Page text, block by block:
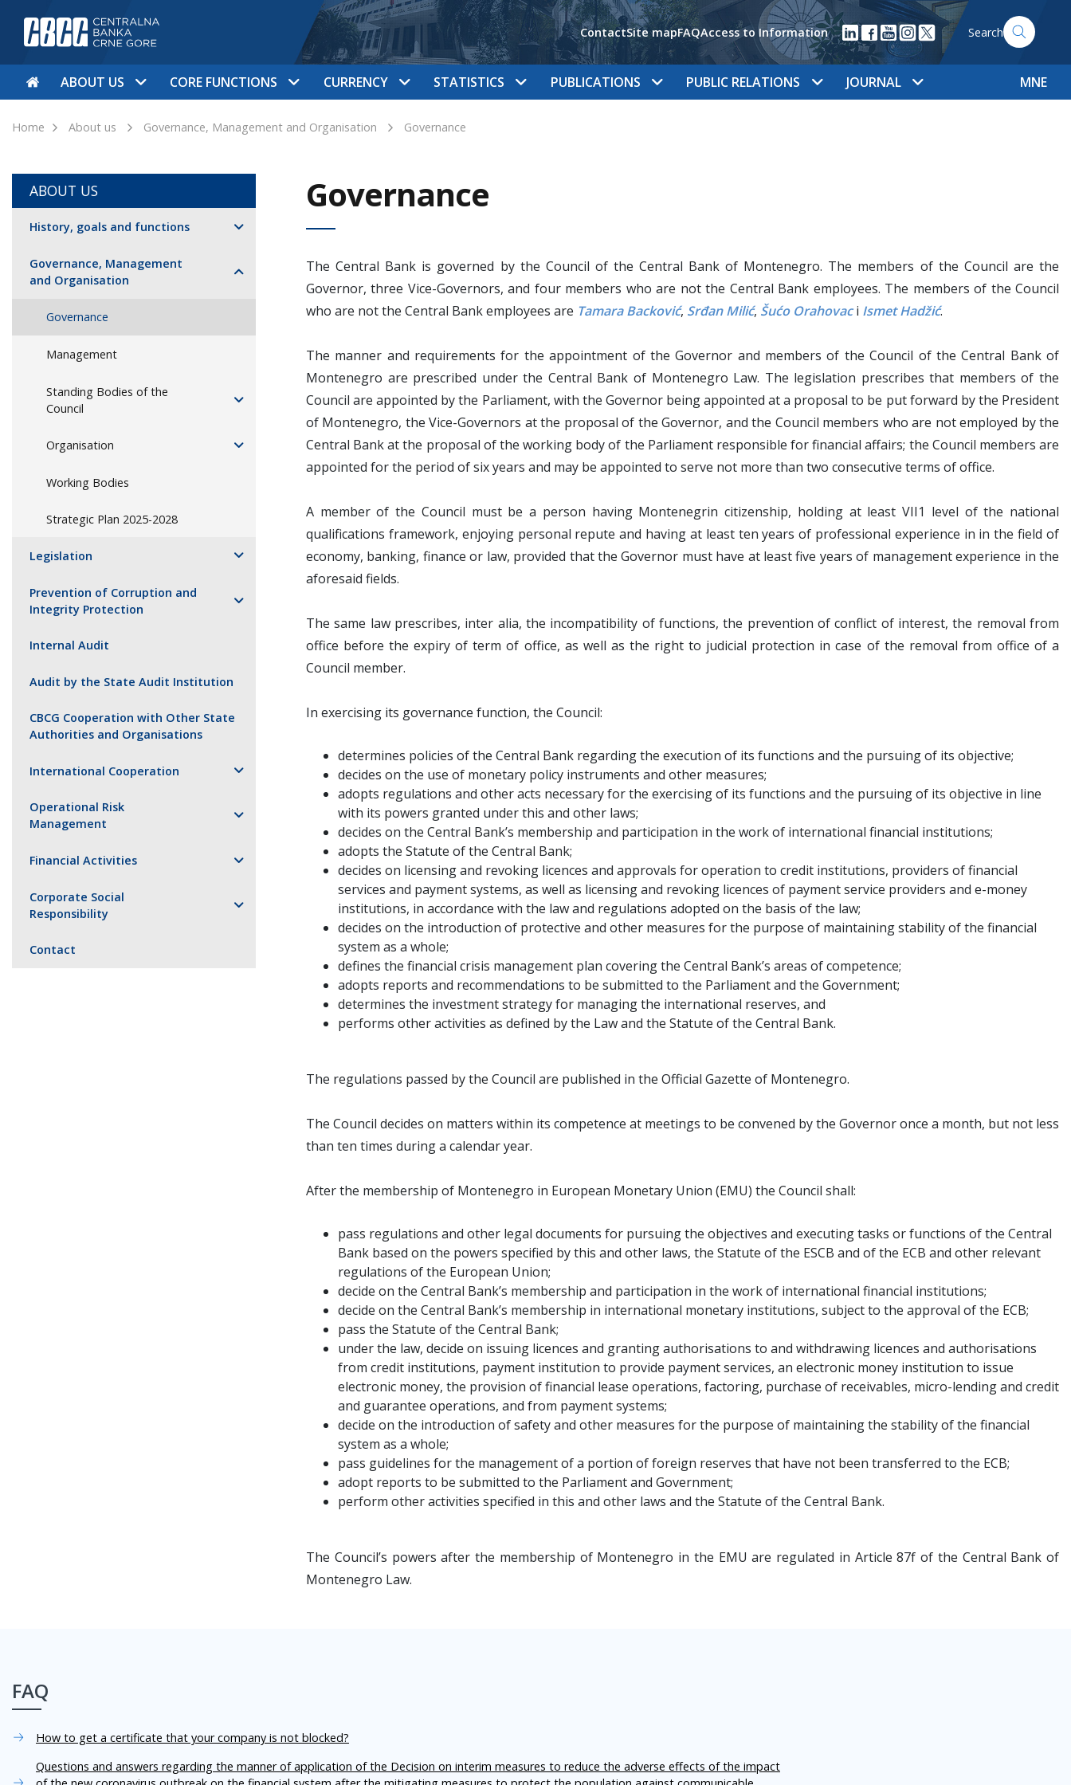
ContactSite mapFAQAccess to Information Search
ABOUT US CORE FUNCTIONS CURRENCY STATISTICS PUBLICATIONS PUBLIC RELATIONS JOURNAL MNE
Home About us Governance, Management and Organisation Governance
ABOUT US
History, goals and functions
Governance, Management
and Organisation
Governance
Management
Standing Bodies of the
Council
Organisation
Working Bodies
Strategic Plan 2025-2028
Legislation
Prevention of Corruption and
Integrity Protection
Internal Audit
Audit by the State Audit Institution
CBCG Cooperation with Other State
Authorities and Organisations
International Cooperation
Operational Risk
Management
Financial Activities
Corporate Social
Responsibility
Contact
Governance
The Central Bank is governed by the Council of the Central Bank of Montenegro. The members of the Council are the
Governor, three Vice-Governors, and four members who are not the Central Bank employees. The members of the Council
who are not the Central Bank employees are Tamara Backović, Srđan Milić, Šućo Orahovaci Ismet Hadžić.
The manner and requirements for the appointment of the Governor and members of the Council of the Central Bank of
Montenegro are prescribed under the Central Bank of Montenegro Law. The legislation prescribes that members of the
Council are appointed by the Parliament, with the Governor being appointed at a proposal to be put forward by the President
of Montenegro, the Vice-Governors at the proposal of the Governor, and the Council members who are not employed by the
Central Bank at the proposal of the working body of the Parliament responsible for financial affairs; the Council members are
appointed for the period of six years and may be appointed to serve not more than two consecutive terms of office.
A member of the Council must be a person having Montenegrin citizenship, holding at least VII1 level of the national
qualifications framework, enjoying personal repute and having at least ten years of professional experience in in the field of
economy, banking, finance or law, provided that the Governor must have at least five years of management experience in the
aforesaid fields.
The same law prescribes, inter alia, the incompatibility of functions, the prevention of conflict of interest, the removal from
office before the expiry of term of office, as well as the right to judicial protection in case of the removal from office of a
Council member.
In exercising its governance function, the Council:
determines policies of the Central Bank regarding the execution of its functions and the pursuing of its objective;
decides on the use of monetary policy instruments and other measures;
adopts regulations and other acts necessary for the exercising of its functions and the pursuing of its objective in line
with its powers granted under this and other laws;
decides on the Central Bank’s membership and participation in the work of international financial institutions;
adopts the Statute of the Central Bank;
decides on licensing and revoking licences and approvals for operation to credit institutions, providers of financial
services and payment systems, as well as licensing and revoking licences of payment service providers and e-money
institutions, in accordance with the law and regulations adopted on the basis of the law;
decides on the introduction of protective and other measures for the purpose of maintaining stability of the financial
system as a whole;
defines the financial crisis management plan covering the Central Bank’s areas of competence;
adopts reports and recommendations to be submitted to the Parliament and the Government;
determines the investment strategy for managing the international reserves, and
performs other activities as defined by the Law and the Statute of the Central Bank.
The regulations passed by the Council are published in the Official Gazette of Montenegro.
The Council decides on matters within its competence at meetings to be convened by the Governor once a month, but not less
than ten times during a calendar year.
After the membership of Montenegro in European Monetary Union (EMU) the Council shall:
pass regulations and other legal documents for pursuing the objectives and executing tasks or functions of the Central
Bank based on the powers specified by this and other laws, the Statute of the ESCB and of the ECB and other relevant
regulations of the European Union;
decide on the Central Bank’s membership and participation in the work of international financial institutions;
decide on the Central Bank’s membership in international monetary institutions, subject to the approval of the ECB;
pass the Statute of the Central Bank;
under the law, decide on issuing licences and granting authorisations to and withdrawing licences and authorisations
from credit institutions, payment institution to provide payment services, an electronic money institution to issue
electronic money, the provision of financial lease operations, factoring, purchase of receivables, micro-lending and credit
and guarantee operations, and from payment systems;
decide on the introduction of safety and other measures for the purpose of maintaining the stability of the financial
system as a whole;
pass guidelines for the management of a portion of foreign reserves that have not been transferred to the ECB;
adopt reports to be submitted to the Parliament and Government;
perform other activities specified in this and other laws and the Statute of the Central Bank.
The Council’s powers after the membership of Montenegro in the EMU are regulated in Article 87f of the Central Bank of
Montenegro Law.
FAQ
How to get a certificate that your company is not blocked?
Questions and answers regarding the manner of application of the Decision on interim measures to reduce the adverse effects of the impact